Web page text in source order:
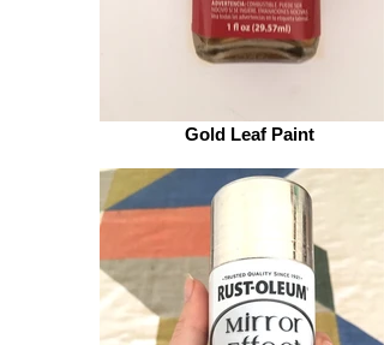
Gold Leaf Paint